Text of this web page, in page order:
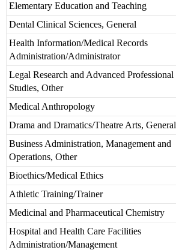
Elementary Education and Teaching
Dental Clinical Sciences, General
Health Information/Medical Records
Administration/Administrator
Legal Research and Advanced Professional
Studies, Other
Medical Anthropology
Drama and Dramatics/Theatre Arts, General
Business Administration, Management and
Operations, Other
Bioethics/Medical Ethics
Athletic Training/Trainer
Medicinal and Pharmaceutical Chemistry
Hospital and Health Care Facilities
Administration/Management